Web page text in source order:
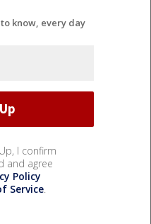
know, every day
I confirm
and agree
Policy
Service.